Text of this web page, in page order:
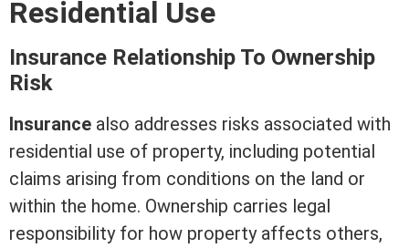
Residential Use
Insurance Relationship To Ownership
Risk
Insurance also addresses risks associated with
residential use of property, including potential
claims arising from conditions on the land or
within the home. Ownership carries legal
responsibility for how property affects others,